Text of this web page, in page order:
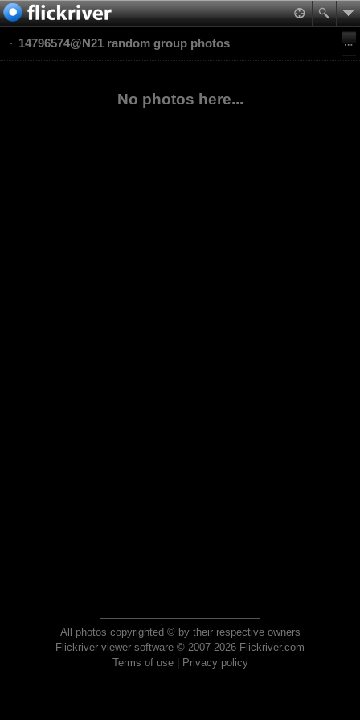
14796574@N21 random group photos
No photos here...
All photos copyrighted © by their respective owners
Flickriver viewer software © 2007-2026 Flickriver.com
Terms of use| Privacy policy